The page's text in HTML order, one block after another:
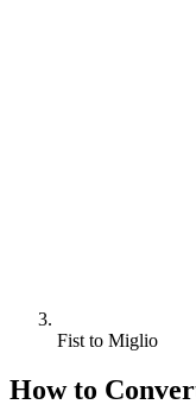
Fist to Miglio
How to